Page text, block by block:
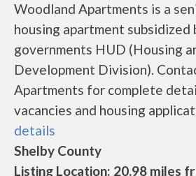
Woodland Apartments is a
housing apartment
governments HUD (Housing
Development Division).
Apartments for complete
vacancies and housing
details
Shelby County
Listing Location: 20.98 miles